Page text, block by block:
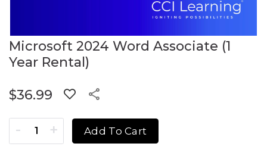
Microsoft 2024 Word Associate (1
Year Rental)
$36.99
Microsoft 2024 Word Associate (1 Year Rental) quantity
Add To Cart